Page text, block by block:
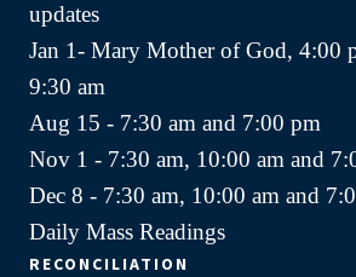
updates
Jan 1- Mary Mother of God, 4:00
9:30 am
Aug 15 - 7:30 am and 7:00 pm
Nov 1 - 7:30 am, 10:00 am and
Dec 8 - 7:30 am, 10:00 am and
Daily Mass Readings
RECONCILIATION